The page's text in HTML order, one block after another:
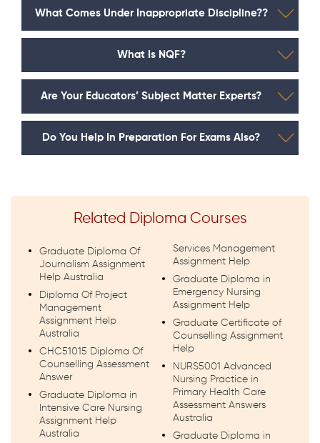
What Comes Under Inappropriate Discipline??
What Is NQF?
Are Your Educators’ Subject Matter Experts?
Do You Help In Preparation For Exams Also?
Related Diploma Courses
Graduate Diploma Of
Journalism Assignment
Help Australia
Diploma Of Project
Management
Assignment Help
Australia
CHC51015 Diploma Of
Counselling Assessment
Answer
Graduate Diploma in
Intensive Care Nursing
Assignment Help
Australia
Services Management
Assignment Help
Graduate Diploma in
Emergency Nursing
Assignment Help
Graduate Certificate of
Counselling Assignment
Help
NURS5001 Advanced
Nursing Practice in
Primary Health Care
Assessment Answers
Australia
Graduate Diploma in